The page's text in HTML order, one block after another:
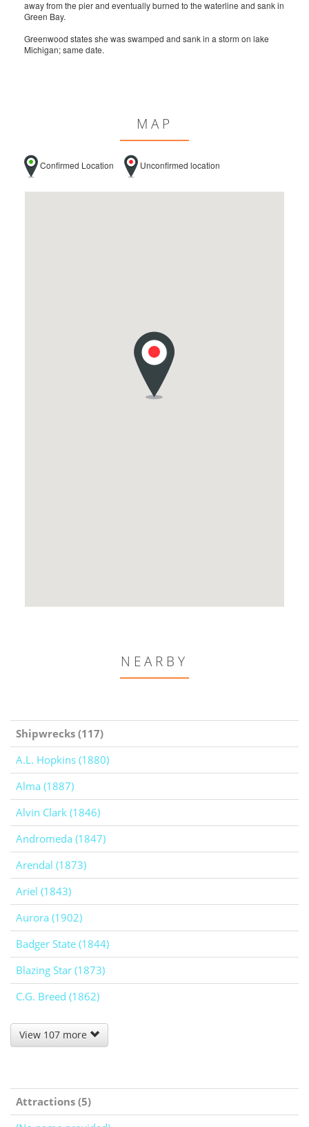
away from the pier and eventually burned to the waterline and sank in
Green Bay.
Greenwood states she was swamped and sank in a storm on lake
Michigan; same date.
MAP
Confirmed Location Unconfirmed location
NEARBY
Shipwrecks (117)
A.L. Hopkins (1880)
Alma (1887)
Alvin Clark (1846)
Andromeda (1847)
Arendal (1873)
Ariel (1843)
Aurora (1902)
Badger State (1844)
Blazing Star (1873)
C.G. Breed (1862)
View 107 more
Attractions (5)